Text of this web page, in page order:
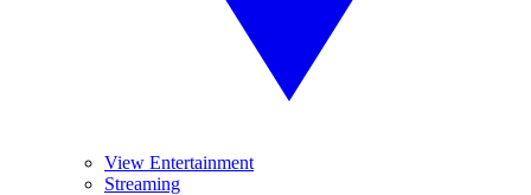
View Entertainment
Streaming